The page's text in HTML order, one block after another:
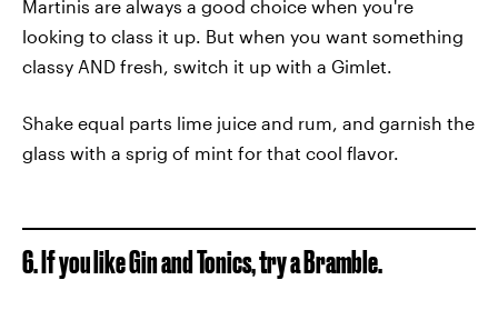
Martinis are always a good choice when you're
looking to class it up. But when you want something
classy AND fresh, switch it up with a Gimlet.
Shake equal parts lime juice and rum, and garnish the
glass with a sprig of mint for that cool flavor.
6. If you like Gin and Tonics, try a Bramble.